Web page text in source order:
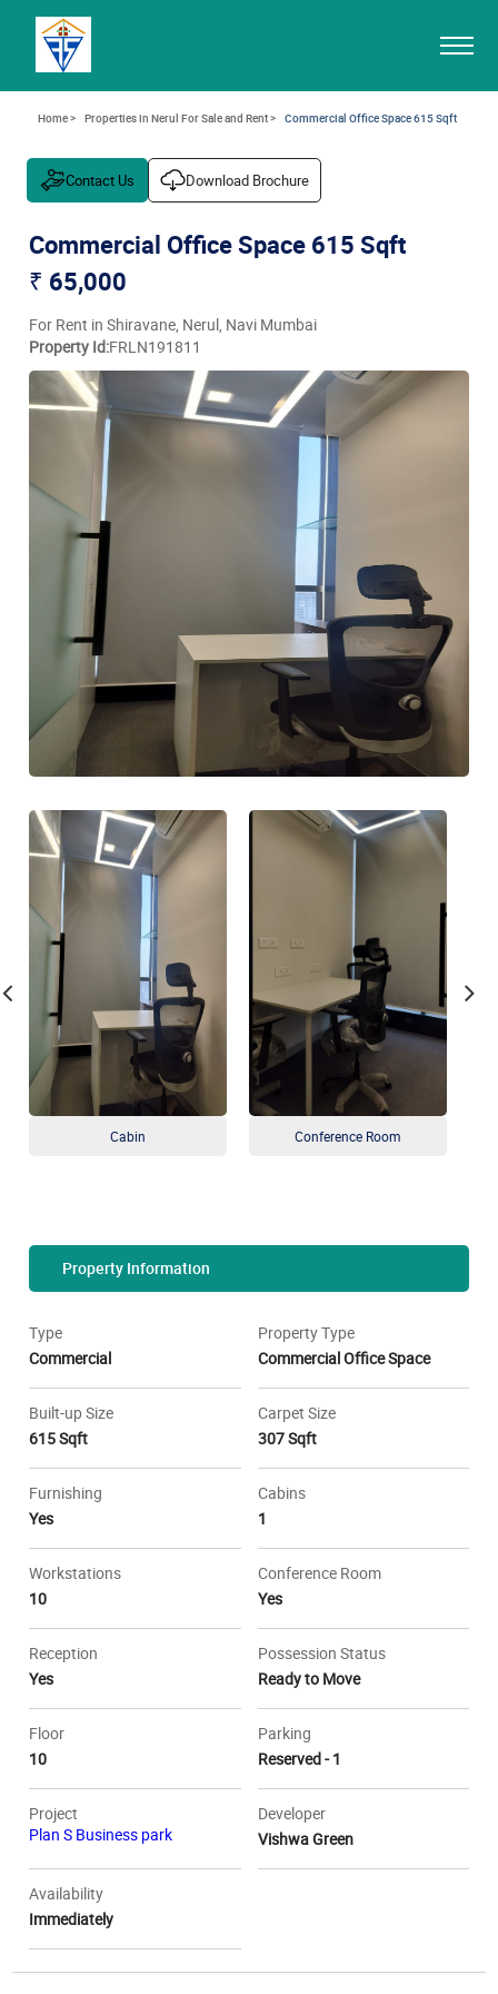
Home > Properties in Nerul For Sale and Rent > Commercial Office Space 615 Sqft
Contact Us Download Brochure
Commercial Office Space 615 Sqft
₹ 65,000
For Rent in Shiravane, Nerul, Navi Mumbai
Property Id:FRLN191811
Cabin Conference Room
Property Information
Type
Commercial
Property Type
Commercial Office Space
Built-up Size
615 Sqft
Carpet Size
307 Sqft
Furnishing
Yes
Cabins
1
Workstations
10
Conference Room
Yes
Reception
Yes
Possession Status
Ready to Move
Floor
10
Parking
Reserved - 1
Project
Plan S Business park
Developer
Vishwa Green
Availability
Immediately